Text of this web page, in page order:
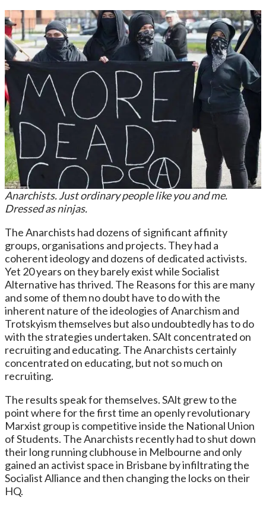
Anarchists. Just ordinary people like you and me.
Dressed as ninjas.
The Anarchists had dozens of significant affinity
groups, organisations and projects. They had a
coherent ideology and dozens of dedicated activists.
Yet 20 years on they barely exist while Socialist
Alternative has thrived. The Reasons for this are many
and some of them no doubt have to do with the
inherent nature of the ideologies of Anarchism and
Trotskyism themselves but also undoubtedly has to do
with the strategies undertaken. SAlt concentrated on
recruiting and educating. The Anarchists certainly
concentrated on educating, but not so much on
recruiting.
The results speak for themselves. SAlt grew to the
point where for the first time an openly revolutionary
Marxist group is competitive inside the National Union
of Students. The Anarchists recently had to shut down
their long running clubhouse in Melbourne and only
gained an activist space in Brisbane by infiltrating the
Socialist Alliance and then changing the locks on their
HQ.